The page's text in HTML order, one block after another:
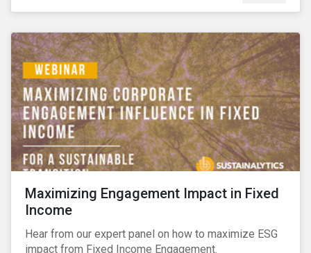
Maximizing Engagement Impact in Fixed
Income
Hear from our expert panel on how to maximize ESG
impact from Fixed Income Engagement.